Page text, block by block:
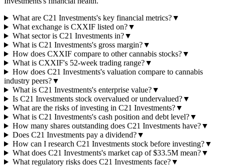
What are C21 Investments's key financial metrics?▼
What exchange is CXXIF listed on?▼
What sector is C21 Investments in?▼
What is C21 Investments's gross margin?▼
How does CXXIF compare to other cannabis stocks?▼
What is CXXIF's 52-week trading range?▼
How does C21 Investments's valuation compare to cannabis
industry peers?▼
What is C21 Investments's enterprise value?▼
Is C21 Investments stock overvalued or undervalued?▼
What are the risks of investing in C21 Investments?▼
What is C21 Investments's cash position and debt level?▼
How many shares outstanding does C21 Investments have?▼
Does C21 Investments pay a dividend?▼
How can I research C21 Investments stock before investing?▼
What does C21 Investments's market cap of $33.5M mean?▼
What regulatory risks does C21 Investments face?▼